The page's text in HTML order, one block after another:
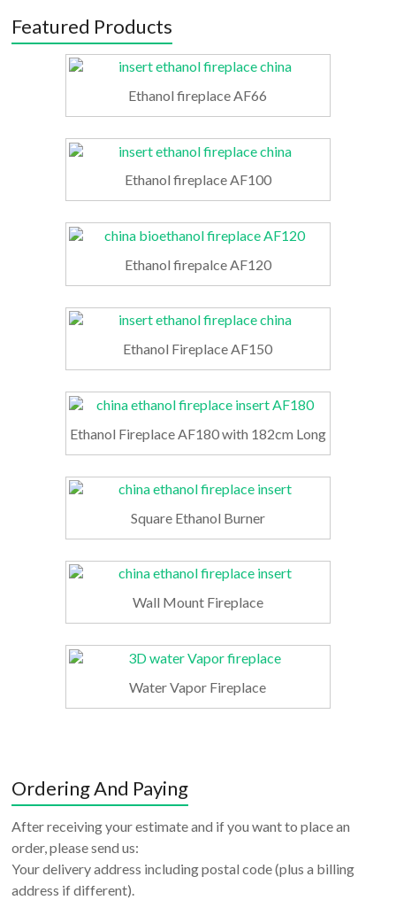
Featured Products
Ethanol fireplace AF66
Ethanol fireplace AF100
Ethanol firepalce AF120
Ethanol Fireplace AF150
Ethanol Fireplace AF180 with 182cm Long
Square Ethanol Burner
Wall Mount Fireplace
Water Vapor Fireplace
Ordering And Paying
After receiving your estimate and if you want to place an
order, please send us:
Your delivery address including postal code (plus a billing
address if different).